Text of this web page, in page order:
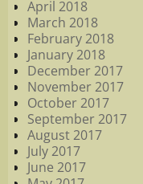
April 2018
March 2018
February 2018
January 2018
December 2017
November 2017
October 2017
September 2017
August 2017
July 2017
June 2017